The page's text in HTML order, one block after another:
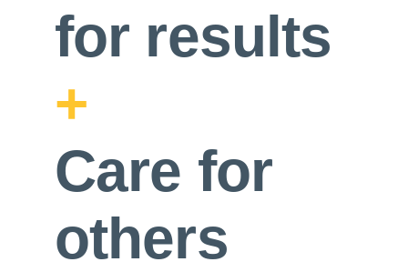
for results
+
Care for
others